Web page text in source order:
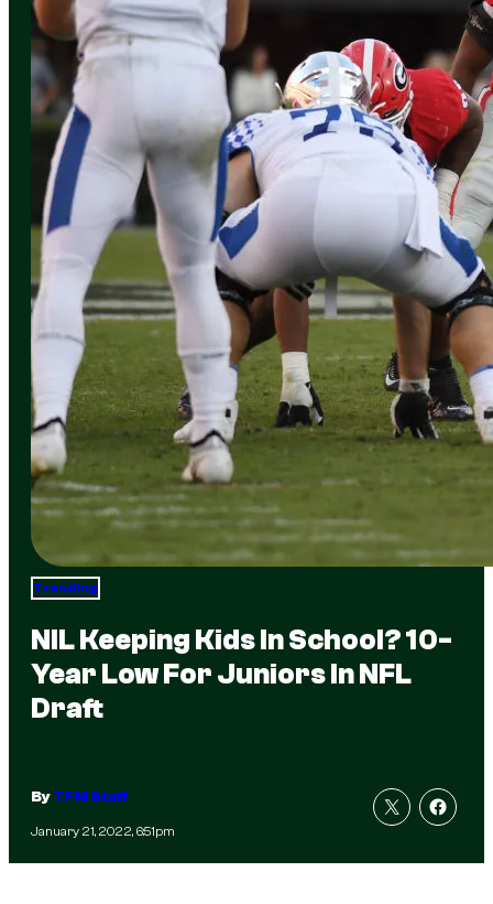
Trending
NIL Keeping Kids In School? 10-
Year Low For Juniors In NFL
Draft
ByTFM Staff
January 21, 2022, 6:51pm